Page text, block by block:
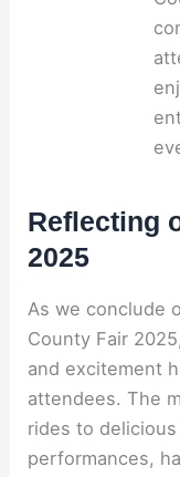
Reflecting
2025
As we conclude
County Fair
and excitement
attendees. The
rides to
performances,